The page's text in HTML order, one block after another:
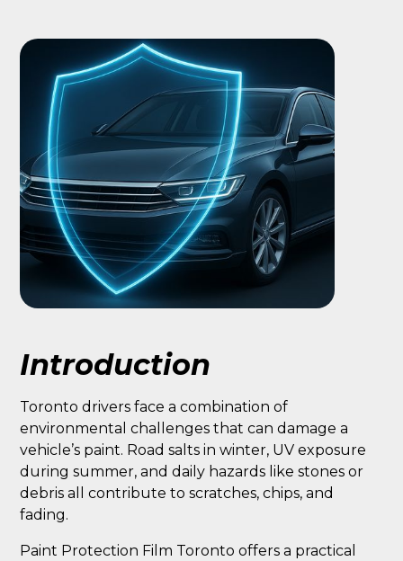
Introduction
Toronto drivers face a combination of
environmental challenges that can damage a
vehicle’s paint. Road salts in winter, UV exposure
during summer, and daily hazards like stones or
debris all contribute to scratches, chips, and
fading.
Paint Protection Film Toronto offers a practical